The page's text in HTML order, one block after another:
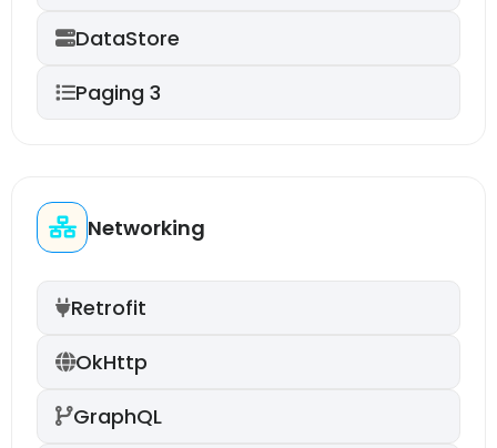
DataStore
Paging 3
Networking
Retrofit
OkHttp
GraphQL